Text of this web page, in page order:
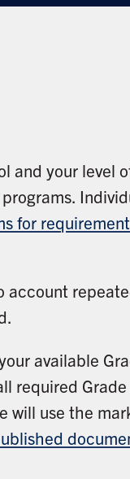
and your level
for
available
required
will use the